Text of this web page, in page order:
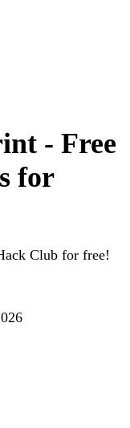
- Free
for
Club for free!